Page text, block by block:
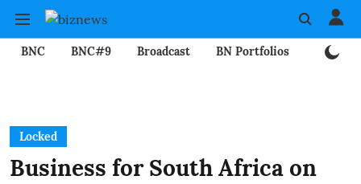
BNC BNC#9 Broadcast BN Portfolios
Locked
Business for South Africa on